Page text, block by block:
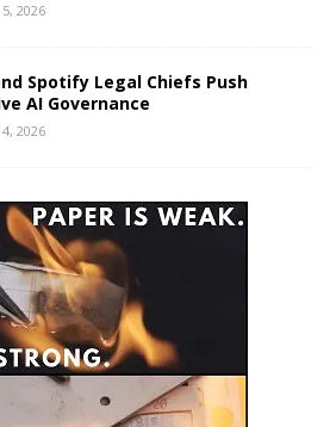
2026
Spotify Legal Chiefs Push
AI Governance
2026